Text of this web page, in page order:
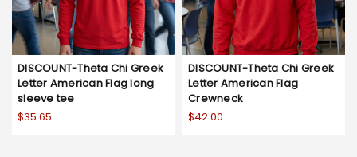
DISCOUNT-Theta Chi Greek
Letter American Flag long
sleeve tee
$35.65
DISCOUNT-Theta Chi Greek
Letter American Flag
Crewneck
$42.00